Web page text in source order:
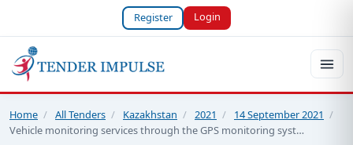
Register Login
Home / All Tenders / Kazakhstan / 2021 / 14 September 2021 /
Vehicle monitoring services through the GPS monitoring syst…